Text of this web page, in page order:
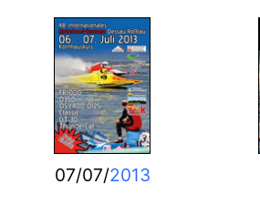
07/07/2013